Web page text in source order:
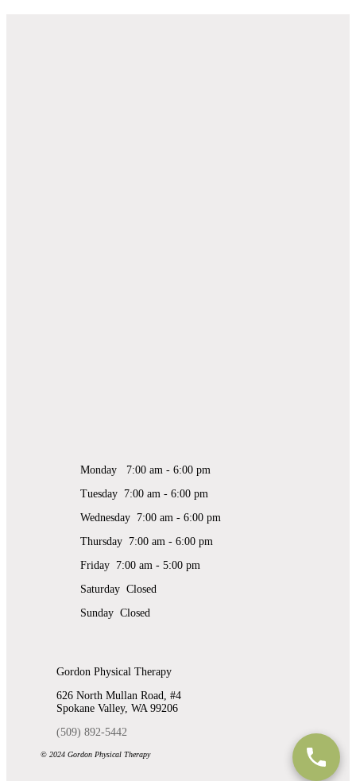
Monday 7:00 am - 6:00 pm
Tuesday 7:00 am - 6:00 pm
Wednesday 7:00 am - 6:00 pm
Thursday 7:00 am - 6:00 pm
Friday 7:00 am - 5:00 pm
Saturday Closed
Sunday Closed
Gordon Physical Therapy
626 North Mullan Road, #4
Spokane Valley, WA 99206
(509) 892-5442
© 2024 Gordon Physical Therapy